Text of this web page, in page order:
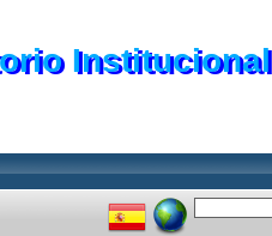
Institucional